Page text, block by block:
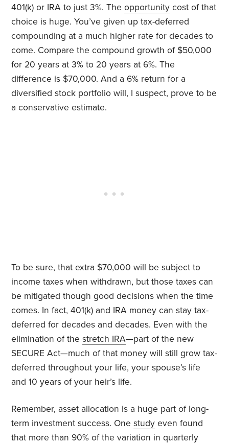
401(k) or IRA to just 3%. Theopportunity cost of that
choice is huge. You’ve given up tax-deferred
compounding at a much higher rate for decades to
come. Compare the compound growth of $50,000
for 20 years at 3% to 20 years at 6%. The
difference is $70,000. And a 6% return for a
diversified stock portfolio will, I suspect, prove to be
a conservative estimate.
To be sure, that extra $70,000 will be subject to
income taxes when withdrawn, but those taxes can
be mitigated though good decisions when the time
comes. In fact, 401(k) and IRA money can stay tax-
deferred for decades and decades. Even with the
elimination of thestretch IRA—part of the new
SECURE Act—much of that money will still grow tax-
deferred throughout your life, your spouse’s life
and 10 years of your heir’s life.
Remember, asset allocation is a huge part of long-
term investment success. Onestudy even found
that more than 90% of the variation in quarterly